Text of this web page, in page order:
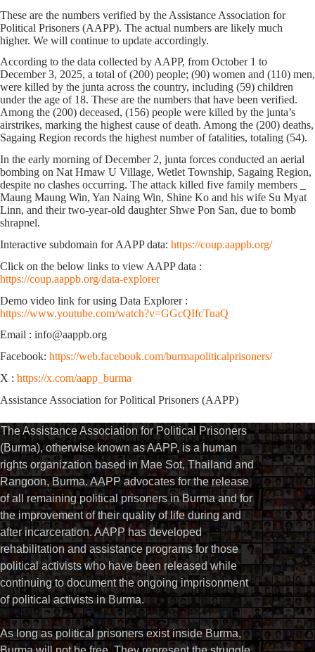
These are the numbers verified by the Assistance Association for
Political Prisoners (AAPP). The actual numbers are likely much
higher. We will continue to update accordingly.
According to the data collected by AAPP, from October 1 to
December 3, 2025, a total of (200) people; (90) women and (110) men,
were killed by the junta across the country, including (59) children
under the age of 18. These are the numbers that have been verified.
Among the (200) deceased, (156) people were killed by the junta’s
airstrikes, marking the highest cause of death. Among the (200) deaths,
Sagaing Region records the highest number of fatalities, totaling (54).
In the early morning of December 2, junta forces conducted an aerial
bombing on Nat Hmaw U Village, Wetlet Township, Sagaing Region,
despite no clashes occurring. The attack killed five family members _
Maung Maung Win, Yan Naing Win, Shine Ko and his wife Su Myat
Linn, and their two-year-old daughter Shwe Pon San, due to bomb
shrapnel.
Interactive subdomain for AAPP data: https://coup.aappb.org/
Click on the below links to view AAPP data :
https://coup.aappb.org/data-explorer
Demo video link for using Data Explorer :
https://www.youtube.com/watch?v=GGcQIfcTuaQ
Email : info@aappb.org
Facebook: https://web.facebook.com/burmapoliticalprisoners/
X : https://x.com/aapp_burma
Assistance Association for Political Prisoners (AAPP)
The Assistance Association for Political Prisoners
(Burma), otherwise known as AAPP, is a human
rights organization based in Mae Sot, Thailand and
Rangoon, Burma. AAPP advocates for the release
of all remaining political prisoners in Burma and for
the improvement of their quality of life during and
after incarceration. AAPP has developed
rehabilitation and assistance programs for those
political activists who have been released while
continuing to document the ongoing imprisonment
of political activists in Burma.
As long as political prisoners exist inside Burma,